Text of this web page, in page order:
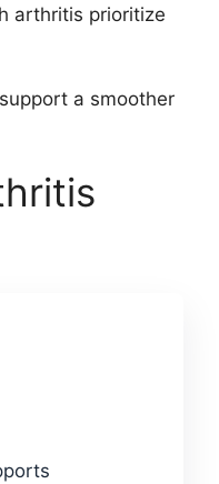
arthritis prioritize
a smoother